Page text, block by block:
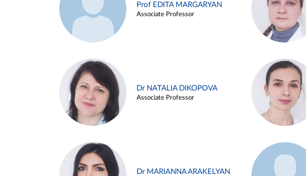
Prof EDITA MARGARYAN
Associate Professor
Dr NATALIA DIKOPOVA
Associate Professor
Dr MARIANNA ARAKELYAN